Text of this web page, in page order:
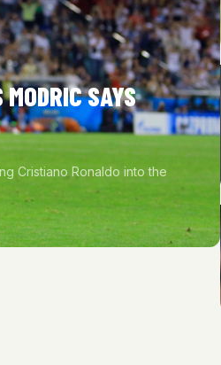
SAYS
Cristiano Ronaldo into the